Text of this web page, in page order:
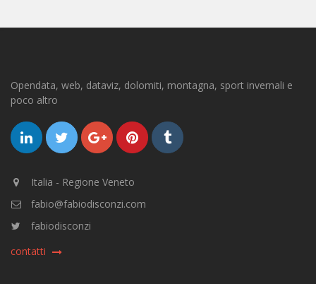
Opendata, web, dataviz, dolomiti, montagna, sport invernali e
poco altro
Italia - Regione Veneto
fabio@fabiodisconzi.com
fabiodisconzi
contatti